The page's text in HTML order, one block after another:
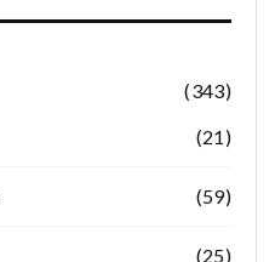
(343)
(21)
(59)
(25)